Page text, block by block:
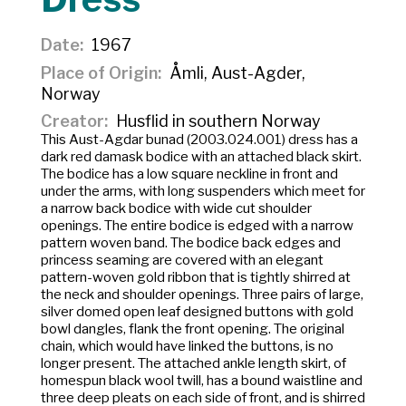
Date
1967
Place of Origin
Åmli, Aust-Agder,
Norway
Creator
Husflid in southern Norway
This Aust-Agdar bunad (2003.024.001) dress has a
dark red damask bodice with an attached black skirt.
The bodice has a low square neckline in front and
under the arms, with long suspenders which meet for
a narrow back bodice with wide cut shoulder
openings. The entire bodice is edged with a narrow
pattern woven band. The bodice back edges and
princess seaming are covered with an elegant
pattern-woven gold ribbon that is tightly shirred at
the neck and shoulder openings. Three pairs of large,
silver domed open leaf designed buttons with gold
bowl dangles, flank the front opening. The original
chain, which would have linked the buttons, is no
longer present. The attached ankle length skirt, of
homespun black wool twill, has a bound waistline and
three deep pleats on each side of front, and is shirred